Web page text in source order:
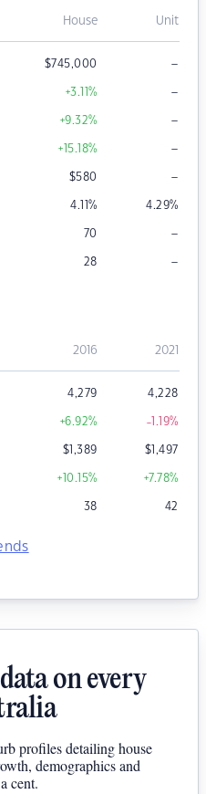
House Unit
$745,000 –
+3.11% –
+9.32% –
+15.18% –
$580 –
4.11% 4.29%
70 –
28 –
2016 2021
4,279 4,228
+6.92% -1.19%
$1,389 $1,497
+10.15% +7.78%
38 42
on every
profiles detailing house
demographics and
cent.